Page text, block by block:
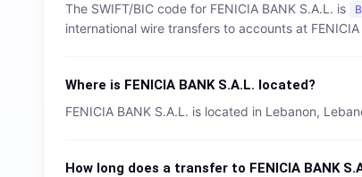
The SWIFT/BIC code for FENICIA BANK S.A.L. is
international wire transfers to accounts at
Where is FENICIA BANK S.A.L. located?
FENICIA BANK S.A.L. is located in Lebanon,
How long does a transfer to FENICIA BANK